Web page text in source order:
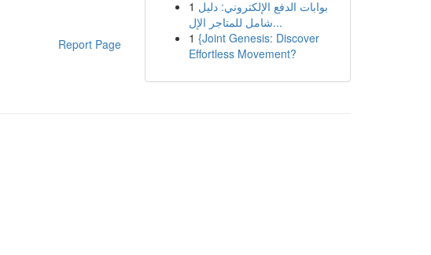
Report Page
1 بوابات الدفع الإلكتروني: دليل
شامل للمتاجر الإل...
1 {Joint Genesis: Discover
Effortless Movement?